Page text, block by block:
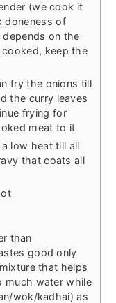
(we cook it
doneness of
on the
keep the
fry the onions till
the curry leaves
frying for
meat to it
low heat till all
that coats all
than
good only
that helps
water while
wok/kadhai) as